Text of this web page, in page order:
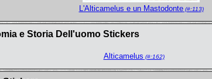
L'Alticamelus e un Mastodonte(#:113)
e Storia Dell'uomo Stickers
Alticamelus (#:162)